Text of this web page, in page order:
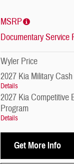
MSRP
Documentary Service
Wyler Price
2027 Kia Military Cash
Details
2027 Kia Competitive
Program
Details
Get More Info